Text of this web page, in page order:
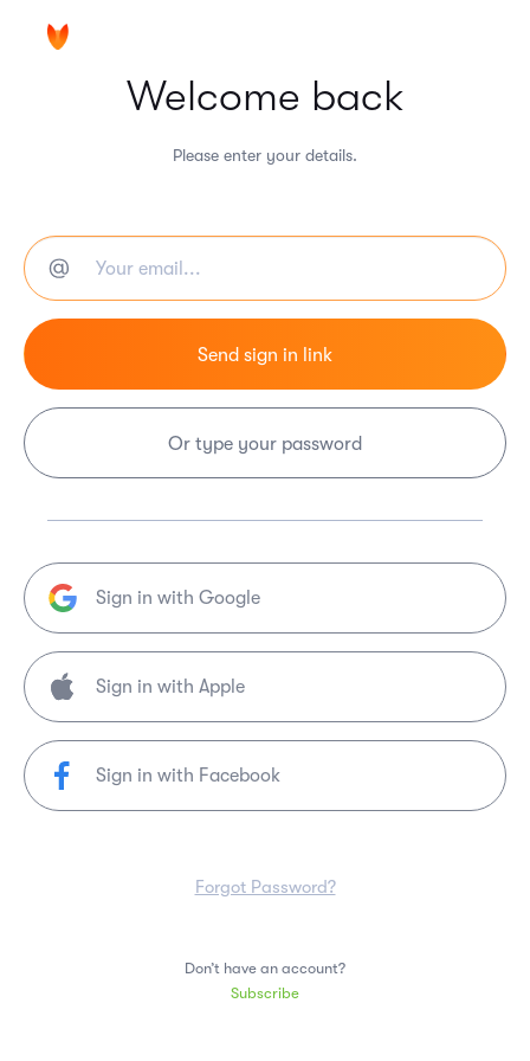
Welcome back
Please enter your details.
Or type your password
Sign in with Google
Sign in with Facebook
Forgot Password?
Don’t have an account?
Subscribe